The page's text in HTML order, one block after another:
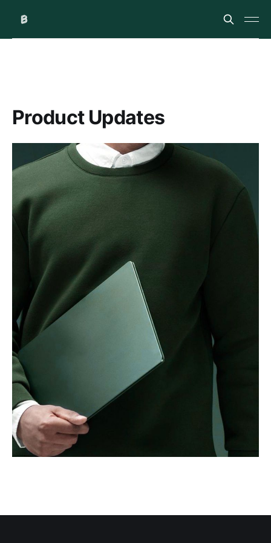
Product Updates